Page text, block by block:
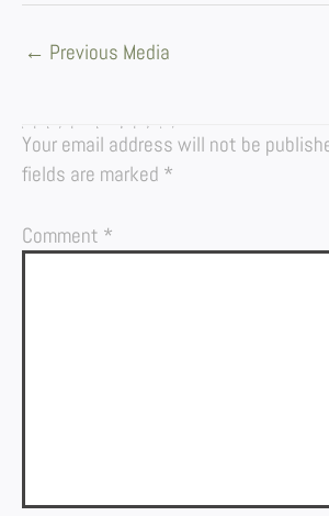
← Previous Media
LEAVE A REPLY
Your email address will not be
fields are marked *
Comment *